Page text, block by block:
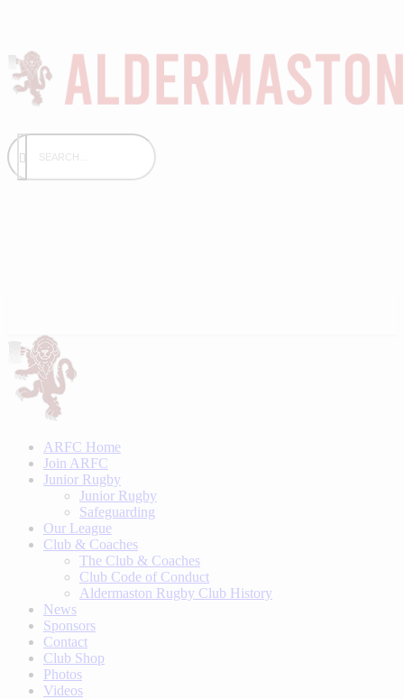
ARFC Home
Join ARFC
Junior Rugby
Junior Rugby
Safeguarding
Our League
Club & Coaches
The Club & Coaches
Club Code of Conduct
Aldermaston Rugby Club History
News
Sponsors
Contact
Club Shop
Photos
Videos